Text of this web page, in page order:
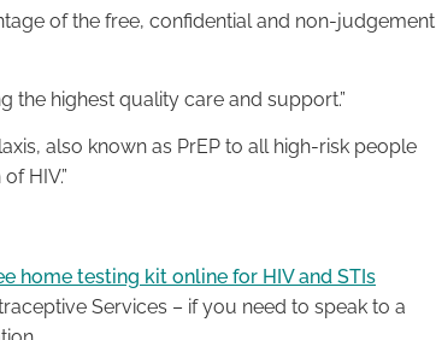
of the free, confidential and non-judgement
the highest quality care and support.”
also known as PrEP to all high-risk people
HIV.”
home testing kit online for HIV and STIs
Services – if you need to speak to a